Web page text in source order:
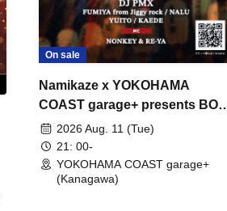
On sale
Namikaze x YOKOHAMA
COAST garage+ presents BON
FIRE2026 Aug. 11 (Tue)
21: 00-
YOKOHAMA COAST garage+
(Kanagawa)